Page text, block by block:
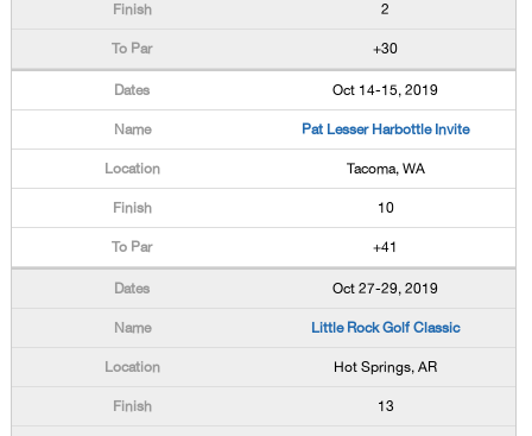
2
+30
Oct 14-15, 2019
Pat Lesser Harbottle Invite
Tacoma, WA
10
+41
Oct 27-29, 2019
Little Rock Golf Classic
Hot Springs, AR
13